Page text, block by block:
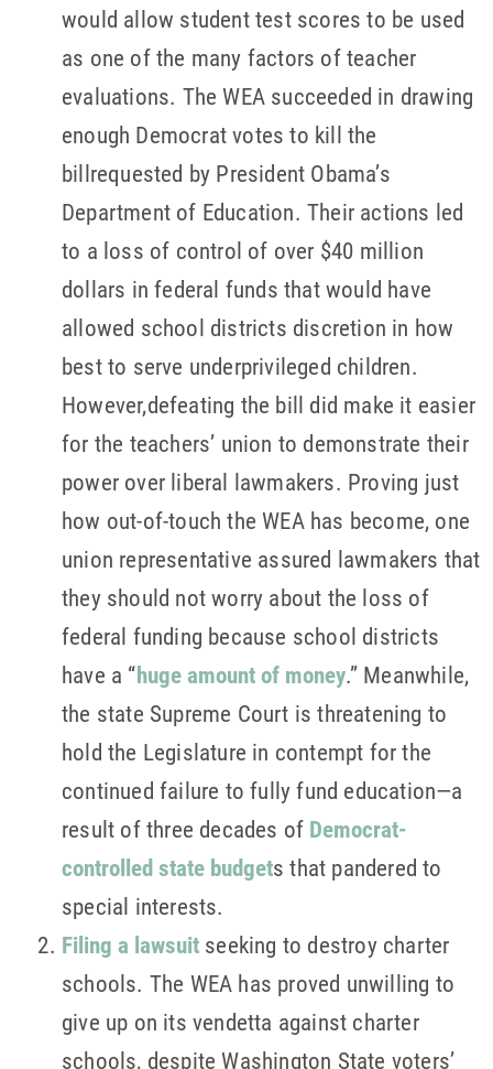
would allow student test scores to be used
as one of the many factors of teacher
evaluations. The WEA succeeded in drawing
enough Democrat votes to kill the
billrequested by President Obama’s
Department of Education. Their actions led
to a loss of control of over $40 million
dollars in federal funds that would have
allowed school districts discretion in how
best to serve underprivileged children.
However,defeating the bill did make it easier
for the teachers’ union to demonstrate their
power over liberal lawmakers. Proving just
how out-of-touch the WEA has become, one
union representative assured lawmakers that
they should not worry about the loss of
federal funding because school districts
have a “huge amount of money.” Meanwhile,
the state Supreme Court is threatening to
hold the Legislature in contempt for the
continued failure to fully fund education—a
result of three decades of Democrat-
controlled state budgets that pandered to
special interests.
Filing a lawsuit seeking to destroy charter
schools. The WEA has proved unwilling to
give up on its vendetta against charter
schools, despite Washington State voters’